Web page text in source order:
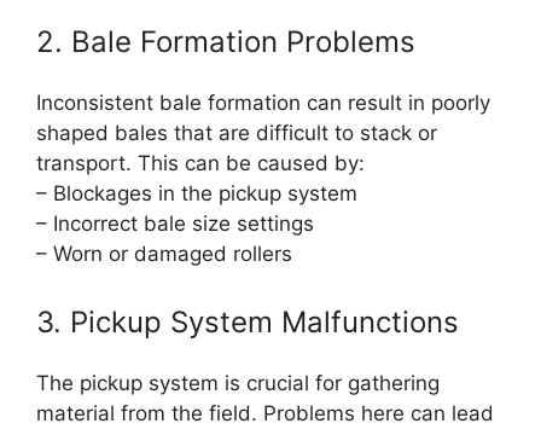
2. Bale Formation Problems
Inconsistent bale formation can result in poorly
shaped bales that are difficult to stack or
transport. This can be caused by:
– Blockages in the pickup system
– Incorrect bale size settings
– Worn or damaged rollers
3. Pickup System Malfunctions
The pickup system is crucial for gathering
material from the field. Problems here can lead